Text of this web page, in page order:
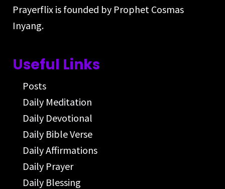
Prayerflix is founded by Prophet Cosmas
Inyang.
Useful Links
Posts
Daily Meditation
Daily Devotional
Daily Bible Verse
Daily Affirmations
Daily Prayer
Daily Blessing